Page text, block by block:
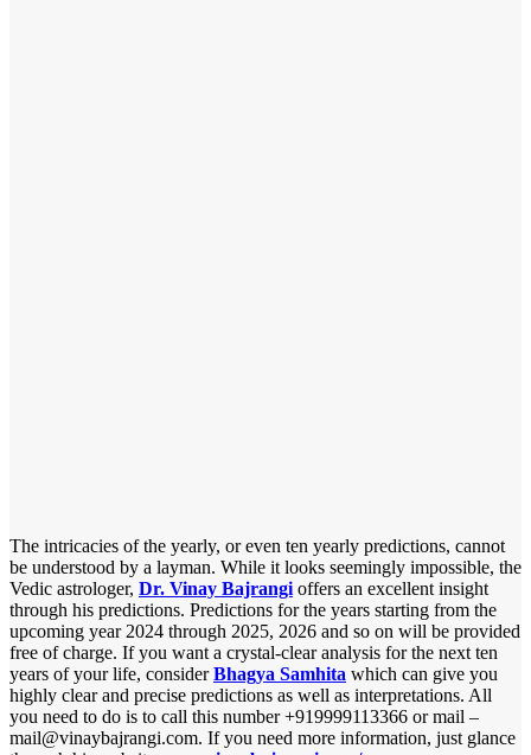
The intricacies of the yearly, or even ten yearly predictions, cannot
be understood by a layman. While it looks seemingly impossible, the
Vedic astrologer, Dr. Vinay Bajrangi offers an excellent insight
through his predictions. Predictions for the years starting from the
upcoming year 2024 through 2025, 2026 and so on will be provided
free of charge. If you want a crystal-clear analysis for the next ten
years of your life, considerBhagya Samhita which can give you
highly clear and precise predictions as well as interpretations. All
you need to do is to call this number +919999113366 or mail –
mail@vinaybajrangi.com. If you need more information, just glance